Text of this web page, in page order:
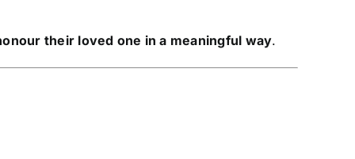
their loved one in a meaningful way.